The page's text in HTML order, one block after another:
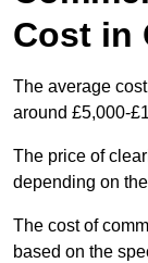
Cost in
The average
around £5,000-
The price of
depending on
The cost of
based on the